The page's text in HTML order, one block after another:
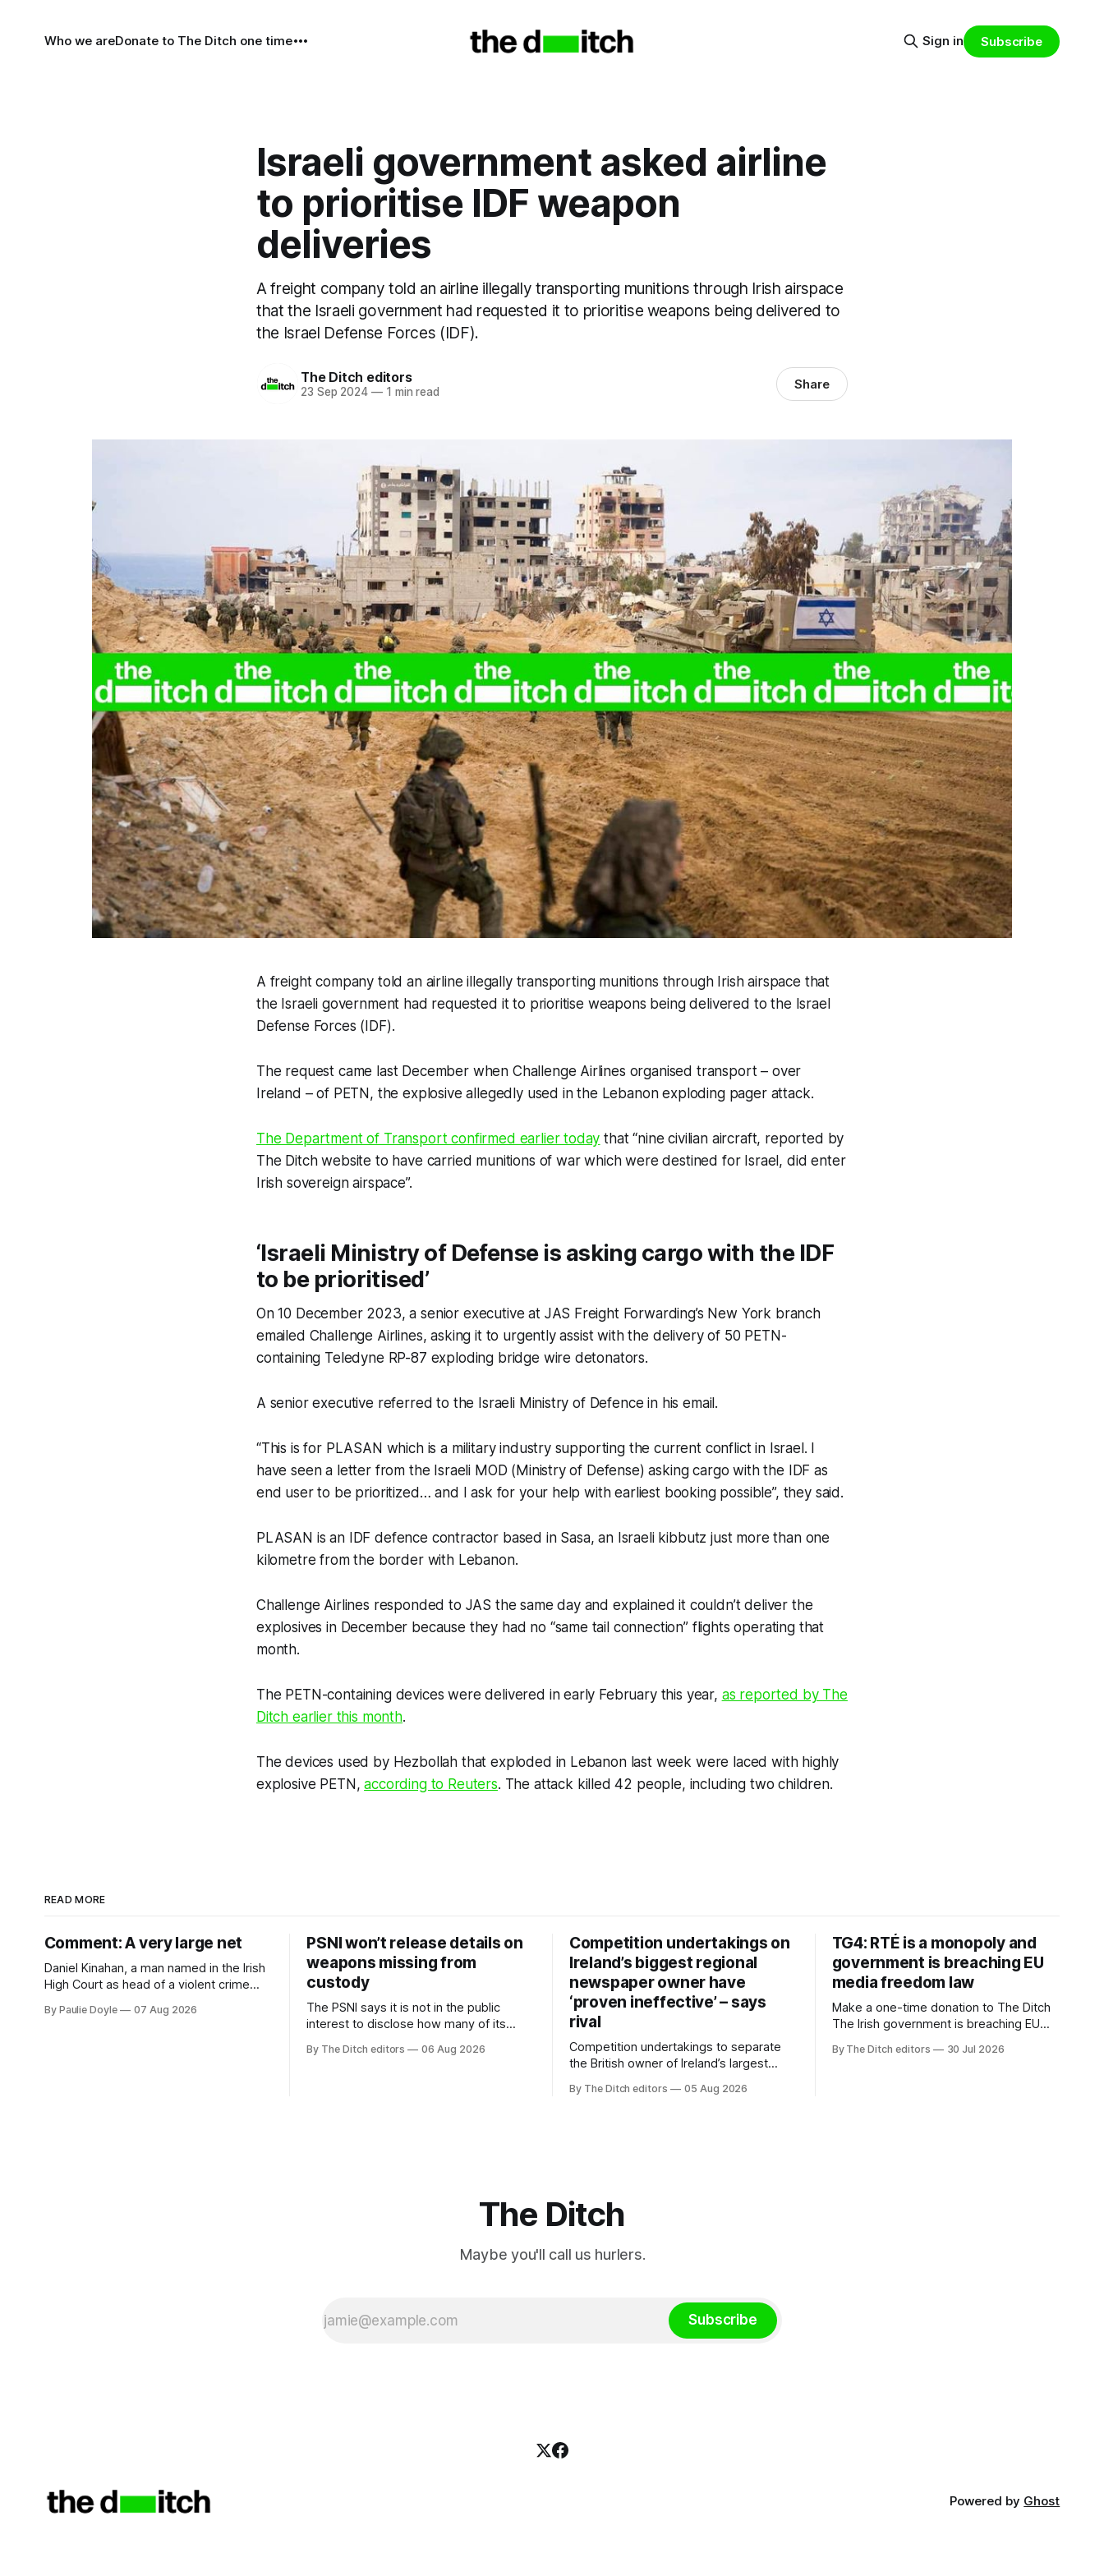
Who we areDonate to The Ditch one time Sign in Subscribe
Israeli government asked airline
to prioritise IDF weapon
deliveries
A freight company told an airline illegally transporting munitions through Irish airspace
that the Israeli government had requested it to prioritise weapons being delivered to
the Israel Defense Forces (IDF).
The Ditch editors
23 Sep 2024 —1 min read Share
A freight company told an airline illegally transporting munitions through Irish airspace that
the Israeli government had requested it to prioritise weapons being delivered to the Israel
Defense Forces (IDF).
The request came last December when Challenge Airlines organised transport – over
Ireland – of PETN, the explosive allegedly used in the Lebanon exploding pager attack.
The Department of Transport confirmed earlier today that “nine civilian aircraft, reported by
The Ditchwebsite to have carried munitions of war which were destined for Israel, did enter
Irish sovereign airspace”.
‘Israeli Ministry of Defense is asking cargo with the IDF
to be prioritised’
On 10 December 2023, a senior executive at JAS Freight Forwarding’s New York branch
emailed Challenge Airlines, asking it to urgently assist with the delivery of 50 PETN-
containing Teledyne RP-87 exploding bridge wire detonators.
A senior executive referred to the Israeli Ministry of Defence in his email.
“This is for PLASAN which is a military industry supporting the current conflict in Israel. I
have seen a letter from the Israeli MOD (Ministry of Defense) asking cargo with the IDF as
end user to be prioritized… and I ask for your help with earliest booking possible”, they said.
PLASAN is an IDF defence contractor based in Sasa, an Israeli kibbutz just more than one
kilometre from the border with Lebanon.
Challenge Airlines responded to JAS the same day and explained it couldn’t deliver the
explosives in December because they had no “same tail connection” flights operating that
month.
The PETN-containing devices were delivered in early February this year, as reported by The
Ditch earlier this month.
The devices used by Hezbollah that exploded in Lebanon last week were laced with highly
explosive PETN,according to Reuters. The attack killed 42 people, including two children.
READ MORE
Comment: A very large net
Daniel Kinahan, a man named in the Irish
High Court as head of a violent crime
newspapers call "gangland", their term
By Paulie Doyle 07 Aug 2026
PSNI won’t release details on
weapons missing from
custody
The PSNI says it is not in the public
interest to disclose how many of its
stolen from custody in the past two
By The Ditch editors 06 Aug 2026
Competition undertakings on
Ireland’s biggest regional
newspaper owner have
‘proven ineffective’ – says
rival
Competition undertakings to separate
the British owner of Ireland’s largest
advertising sales house his rivals
By The Ditch editors 05 Aug 2026
TG4: RTÉ is a monopoly and
government is breaching EU
media freedom law
Make a one-time donation to The Ditch
The Irish government is breaching EU
monopoly” – according to TG4. The
By The Ditch editors 30 Jul 2026
The Ditch
Maybe you'll call us hurlers.
Subscribe
Powered by Ghost